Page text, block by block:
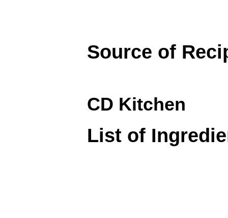
Source of
CD Kitchen
List of